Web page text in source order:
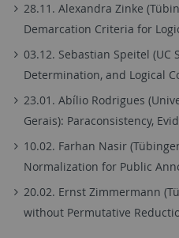
28.11. Alexandra Zinke
Demarcation Criteria for
03.12. Sebastian Speitel (UC
Determination, and Logical
23.01. Abílio Rodrigues
Gerais): Paraconsistency,
10.02. Farhan Nasir
Normalization for Public
20.02. Ernst Zimmermann
without Permutative